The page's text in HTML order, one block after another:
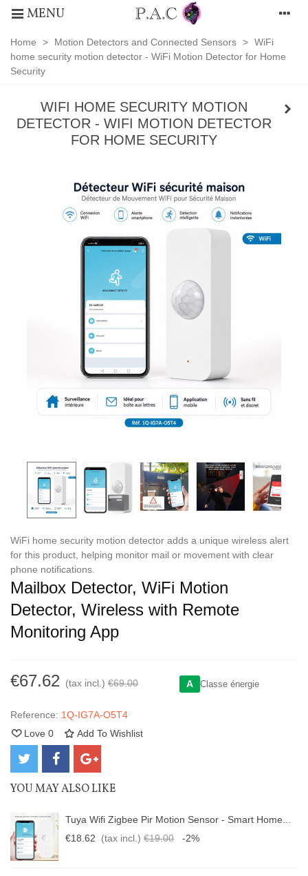
MENU
Home > Motion Detectors and Connected Sensors > WiFi
home security motion detector - WiFi Motion Detector for Home
Security
WIFI HOME SECURITY MOTION
DETECTOR - WIFI MOTION DETECTOR
FOR HOME SECURITY
Detectors
Connected
WiFi home security motion detector adds a unique wireless alert
for this product, helping monitor mail or movement with clear
phone notifications.
Mailbox Detector, WiFi Motion
Detector, Wireless with Remote
Monitoring App
€67.62 (tax incl.) €69.00 A Classe énergie
Reference: 1Q-IG7A-O5T4
Love 0 Add To Wishlist
YOU MAY ALSO LIKE
Tuya Wifi Zigbee Pir Motion Sensor - Smart Home...
€18.62
(tax incl.) €19.00 -2%